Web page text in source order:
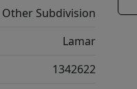
Other Subdivision
Lamar
1342622